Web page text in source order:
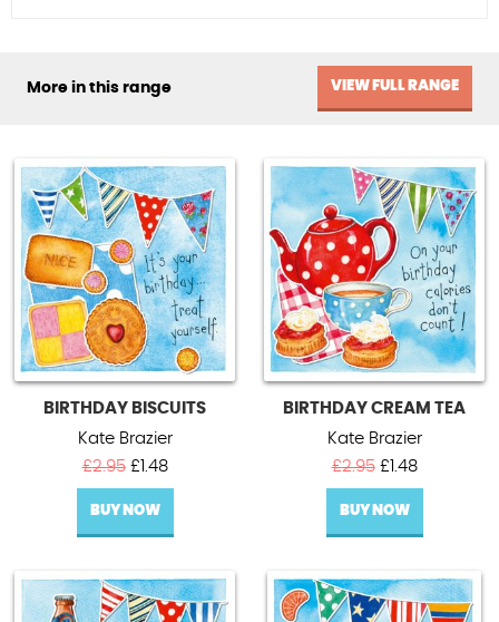
More in this range VIEW FULL RANGE
BIRTHDAY BISCUITS
Kate Brazier
£2.95 Original
price
was:
£2.95.
£1.48Current
price
£1.48.
BUY NOW
BIRTHDAY CREAM TEA
Kate Brazier
£2.95 Original
price
was:
£2.95.
£1.48Current
price
£1.48.
BUY NOW